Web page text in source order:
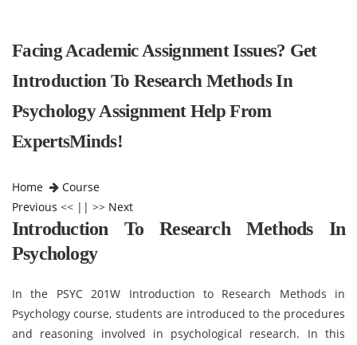
Facing Academic Assignment Issues? Get
Introduction To Research Methods In
Psychology Assignment Help From
ExpertsMinds!
Home
Course
Previous << || >> Next
Introduction To Research Methods In
Psychology
In the PSYC 201W Introduction to Research Methods in
Psychology course, students are introduced to the procedures
and reasoning involved in psychological research. In this